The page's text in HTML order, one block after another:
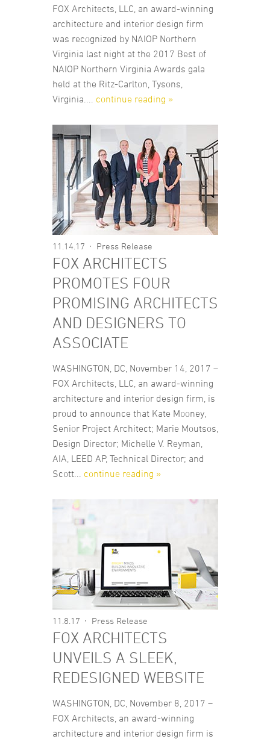
FOX Architects, LLC, an award-winning
architecture and interior design firm
was recognized by NAIOP Northern
Virginia last night at the 2017 Best of
NAIOP Northern Virginia Awards gala
held at the Ritz-Carlton, Tysons,
Virginia.... continue reading »
11.14.17 Press Release
FOX ARCHITECTS
PROMOTES FOUR
PROMISING ARCHITECTS
AND DESIGNERS TO
ASSOCIATE
WASHINGTON, DC, November 14, 2017 –
FOX Architects, LLC, an award-winning
architecture and interior design firm, is
proud to announce that Kate Mooney,
Senior Project Architect; Marie Moutsos,
Design Director; Michelle V. Reyman,
AIA, LEED AP, Technical Director; and
Scott... continue reading »
11.8.17 Press Release
FOX ARCHITECTS
UNVEILS A SLEEK,
REDESIGNED WEBSITE
WASHINGTON, DC, November 8, 2017 –
FOX Architects, an award-winning
architecture and interior design firm is